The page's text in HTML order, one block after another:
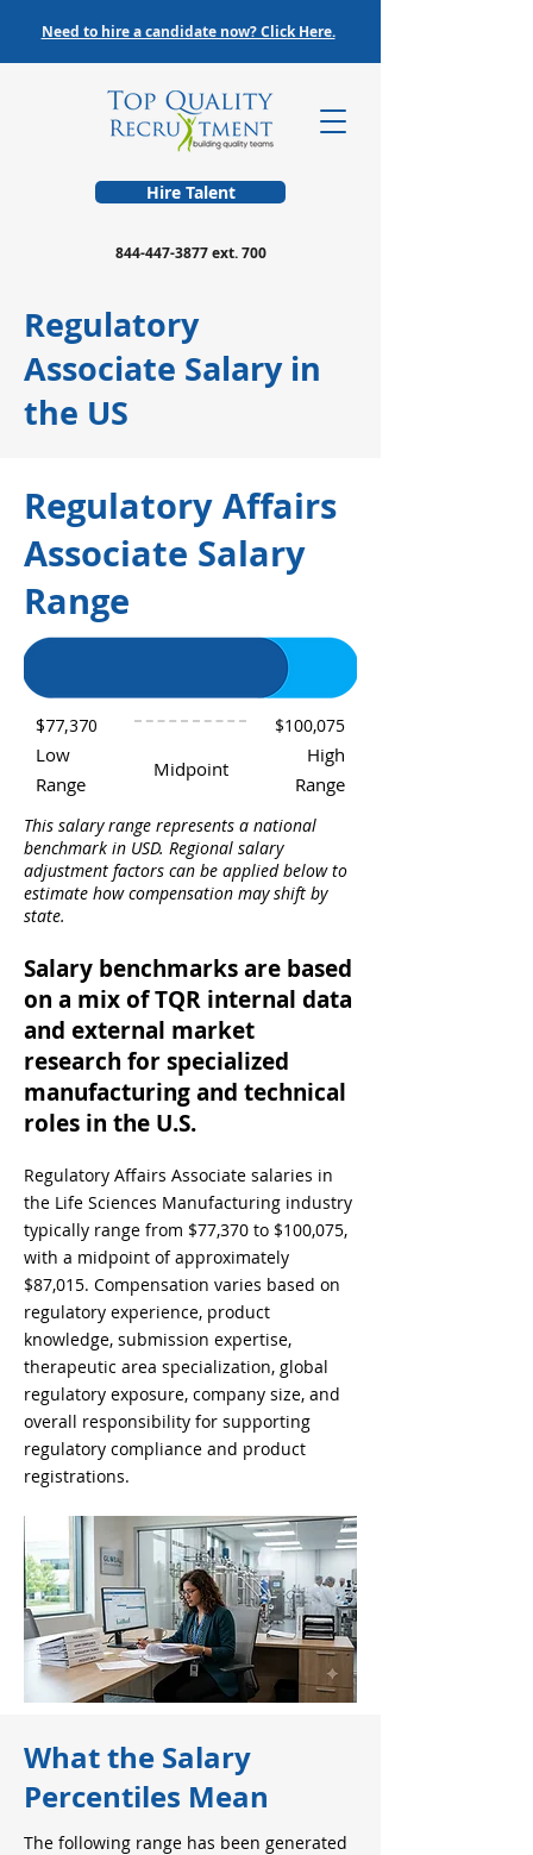
Hire Talent
844-447-3877ext. 700
Need to hire a candidate now? Click Here.
Regulatory
Associate Salary in
the US
Regulatory Affairs
Associate Salary
Range
$77,370 $100,075
Low
Range
High
Range
Midpoint
This salary range represents a national
benchmark in USD. Regional salary
adjustment factors can be applied below to
estimate how compensation may shift by
state.
Salary benchmarks are based
on a mix of TQR internal data
and external market
research for specialized
manufacturing and technical
roles in the U.S.
Regulatory Affairs Associate salaries in
the Life Sciences Manufacturing industry
typically range from $77,370 to $100,075,
with a midpoint of approximately
$87,015. Compensation varies based on
regulatory experience, product
knowledge, submission expertise,
therapeutic area specialization, global
regulatory exposure, company size, and
overall responsibility for supporting
regulatory compliance and product
registrations.
What the Salary
Percentiles Mean
The following range has been generated